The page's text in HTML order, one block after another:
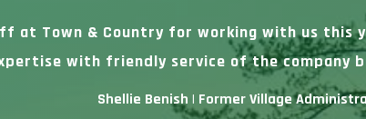
at Town & Country for working with us this
with friendly service of the company
Shellie Benish | Former Village